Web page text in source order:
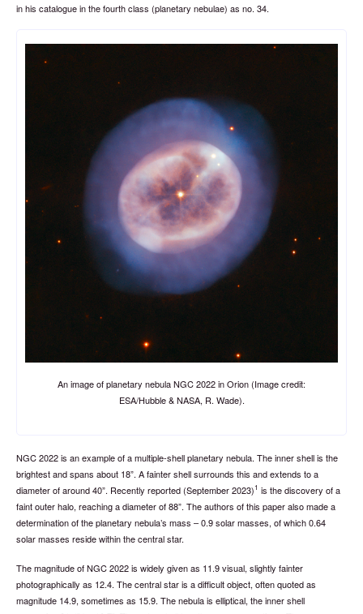
in his catalogue in the fourth class (planetary nebulae) as no. 34.
An image of planetary nebula NGC 2022 in Orion (Image credit:
ESA/Hubble & NASA, R. Wade).
NGC 2022 is an example of a multiple-shell planetary nebula. The inner shell is the
brightest and spans about 18”. A fainter shell surrounds this and extends to a
diameter of around 40”. Recently reported (September 2023)1 is the discovery of a
faint outer halo, reaching a diameter of 88”. The authors of this paper also made a
determination of the planetary nebula’s mass – 0.9 solar masses, of which 0.64
solar masses reside within the central star.
The magnitude of NGC 2022 is widely given as 11.9 visual, slightly fainter
photographically as 12.4. The central star is a difficult object, often quoted as
magnitude 14.9, sometimes as 15.9. The nebula is elliptical, the inner shell